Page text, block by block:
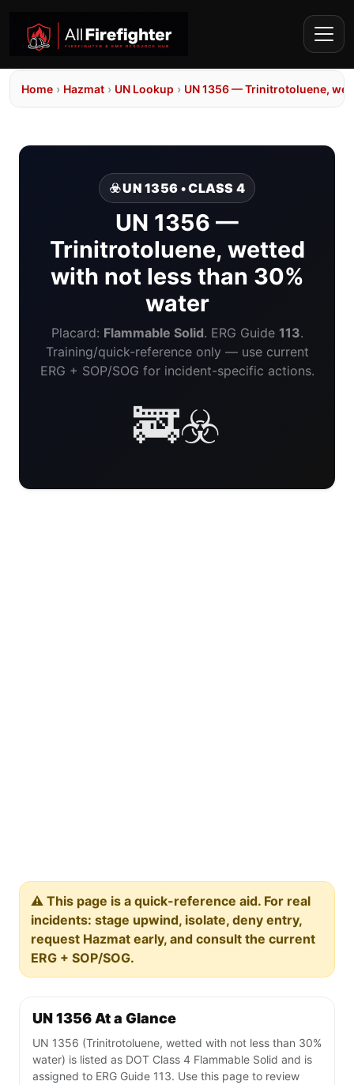
Home › Hazmat › UN Lookup › UN 1356 — Trinitrotoluene,
☣️ UN 1356 • CLASS 4
UN 1356 —
Trinitrotoluene, wetted
with not less than 30%
water
Placard: Flammable Solid. ERG Guide 113.
Training/quick-reference only — use current
ERG + SOP/SOG for incident-specific actions.
🚒☣️
⚠️ This page is a quick-reference aid. For real
incidents: stage upwind, isolate, deny entry,
request Hazmat early, and consult the current
ERG + SOP/SOG.
UN 1356 At a Glance
UN 1356 (Trinitrotoluene, wetted with not less than 30%
water) is listed as DOT Class 4 Flammable Solid and is
assigned to ERG Guide 113. Use this page to review